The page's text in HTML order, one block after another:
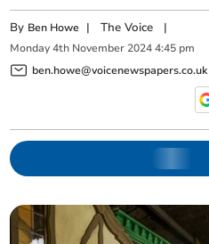
By Ben Howe |The Voice |
Monday 4th November 2024 4:45 pm
ben.howe@voicenewspapers.co.uk